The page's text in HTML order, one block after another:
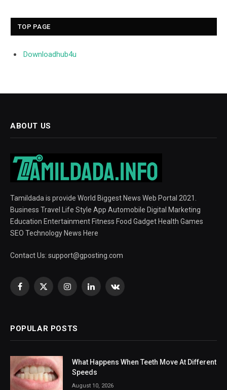
TOP PAGE
Downloadhub4u
ABOUT US
Tamildada is provide World Biggest News Web Portal 2021.
Business Travel Life Style App Automobile Digital Marketing
Education Entertainment Fitness Food Gadget Health Games
SEO Technology News Here
Contact Us: support@gposting.com
Facebook
X
InstagramLinkedInVKontakte
POPULAR POSTS
What Happens When Teeth Move At Different
Speeds
August 10, 2026